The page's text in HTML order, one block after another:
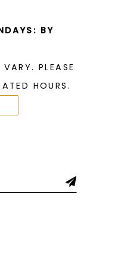
BY
PLEASE
HOURS.